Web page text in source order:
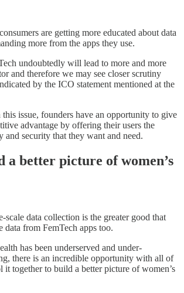
are getting more educated about data
more from the apps they use.
undoubtedly will lead to more and more
and therefore we may see closer scrutiny
by the ICO statement mentioned at the
issue, founders have an opportunity to give
advantage by offering their users the
and security that they want and need.
a better picture of women’s
scale data collection is the greater good that
data from FemTech apps too.
has been underserved and under-
there is an incredible opportunity with all of
it together to build a better picture of women’s